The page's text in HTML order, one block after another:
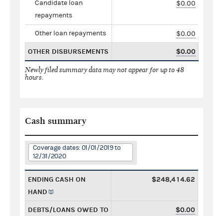
Candidate loan
repayments
$0.00
Other loan repayments $0.00
OTHER DISBURSEMENTS $0.00
Newly filed summary data may not appear for up to 48
hours.
Cash summary
Coverage dates: 01/01/2019 to
12/31/2020
ENDING CASH ON
HAND
$248,414.62
DEBTS/LOANS OWED TO
$0.00